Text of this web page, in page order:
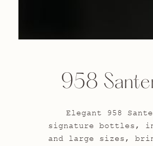
958
Elegant 958
signature bottles,
and large sizes,